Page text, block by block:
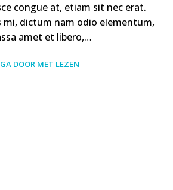
congue at, etiam sit nec erat.
mi, dictum nam odio elementum,
amet et libero,…
GA DOOR MET LEZEN